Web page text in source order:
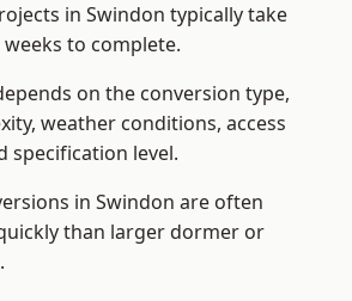
in Swindon typically take
to complete.
on the conversion type,
weather conditions, access
specification level.
in Swindon are often
than larger dormer or